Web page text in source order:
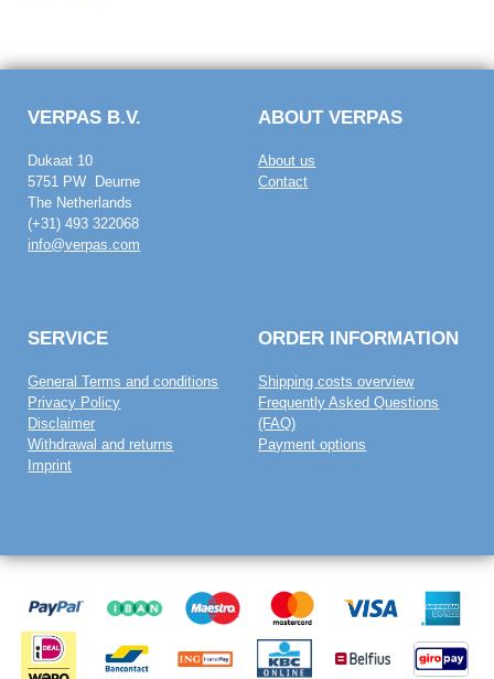
VERPAS B.V.
Dukaat 10
5751 PW Deurne
The Netherlands
(+31) 493 322068
info@verpas.com
ABOUT VERPAS
About us
Contact
SERVICE
General Terms and conditions
Privacy Policy
Disclaimer
Withdrawal and returns
Imprint
ORDER INFORMATION
Shipping costs overview
Frequently Asked Questions
(FAQ)
Payment options